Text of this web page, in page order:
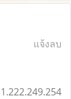
แจ้งลบ